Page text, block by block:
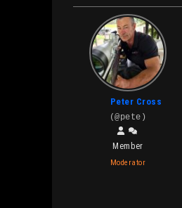
Peter Cross
(@pete)
Member
Moderator